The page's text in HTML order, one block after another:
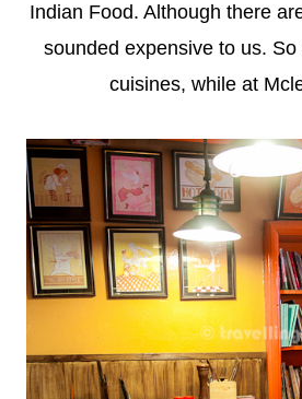
Indian Food. Although there
sounded expensive to us.
cuisines, while at